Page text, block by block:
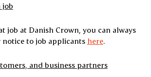
job
job at Danish Crown, you can always
notice to job applicants here.
and business partners